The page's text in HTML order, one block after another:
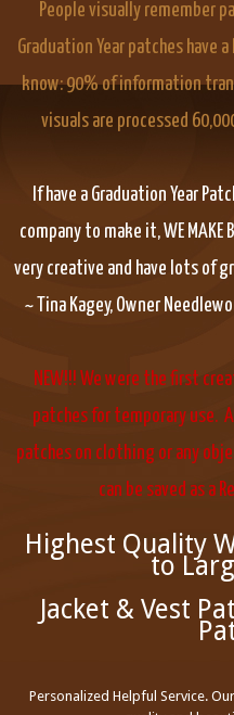
People visually remember
Graduation Year patches
know: 90% of information
visuals are processed
If have a Graduation Year
company to make it, WE MAKE
very creative and have lots of
~ Tina Kagey, Owner
NEW!!! We were the first
patches for temporary use.
patches on clothing or any
can be saved as a
Highest Quality
to
Jacket & Vest
Personalized Helpful Service.